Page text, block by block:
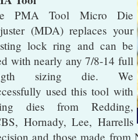
PMA Tool Micro Die
(MDA) replaces your
lock ring and can be
with nearly any 7/8-14 full
sizing die. We
used this tool with
dies from Redding,
Hornady, Lee, Harrells
and those made